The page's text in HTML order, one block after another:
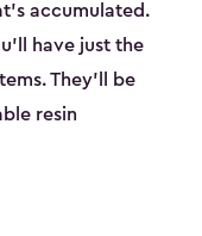
accumulated.
have just the
They’ll be
resin